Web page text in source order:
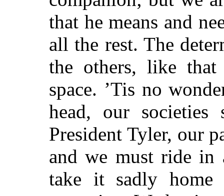
that he means and
all the rest. The
the others, like
space. ’Tis no
head, our societies
President Tyler, our
and we must ride in
take it sadly